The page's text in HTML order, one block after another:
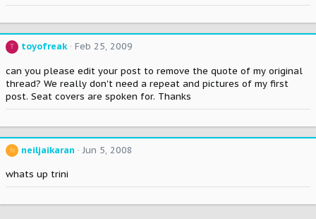
T toyofreak Feb 25, 2009
can you please edit your post to remove the quote of my original
thread? We really don't need a repeat and pictures of my first
post. Seat covers are spoken for. Thanks
N neiljaikaran Jun 5, 2008
whats up trini